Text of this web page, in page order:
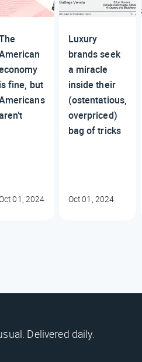
is fine, but
01, 2024
Luxury
brands seek
a miracle
inside their
(ostentatious,
overpriced)
bag of tricks
Oct 01, 2024
Delivered daily.